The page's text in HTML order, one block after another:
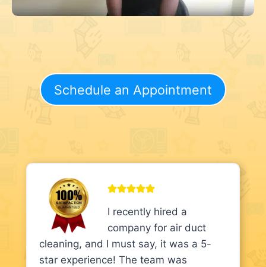
Schedule an Appointment
I recently hired a
company for air duct
cleaning, and I must say, it was a 5-
star experience! The team was